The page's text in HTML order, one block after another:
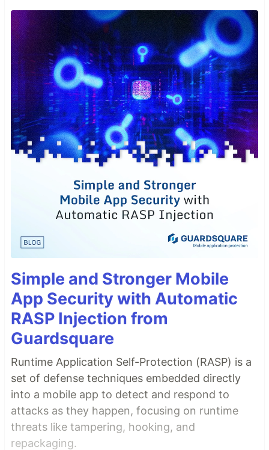
Simple and Stronger Mobile
App Security with Automatic
RASP Injection from
Guardsquare
Runtime Application Self-Protection (RASP) is a
set of defense techniques embedded directly
into a mobile app to detect and respond to
attacks as they happen, focusing on runtime
threats like tampering, hooking, and
repackaging.